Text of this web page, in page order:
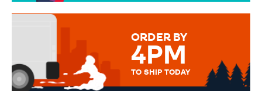
MESSAGE IS HANDWRITTEN
ORDER BY
4PM
TO SHIP TODAY